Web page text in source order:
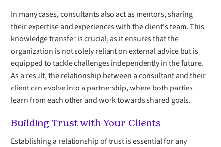
In many cases, consultants also act as mentors, sharing
their expertise and experiences with the client's team. This
knowledge transfer is crucial, as it ensures that the
organization is not solely reliant on external advice but is
equipped to tackle challenges independently in the future.
As a result, the relationship between a consultant and their
client can evolve into a partnership, where both parties
learn from each other and work towards shared goals.
Building Trust with Your Clients
Establishing a relationship of trust is essential for any